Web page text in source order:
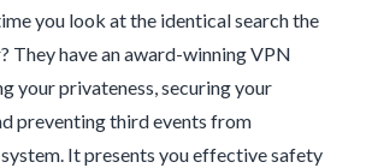
you look at the identical search the
They have an award-winning VPN
your privateness, securing your
preventing third events from
It presents you effective safety